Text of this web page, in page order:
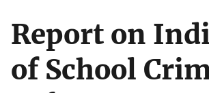
Report on
of School